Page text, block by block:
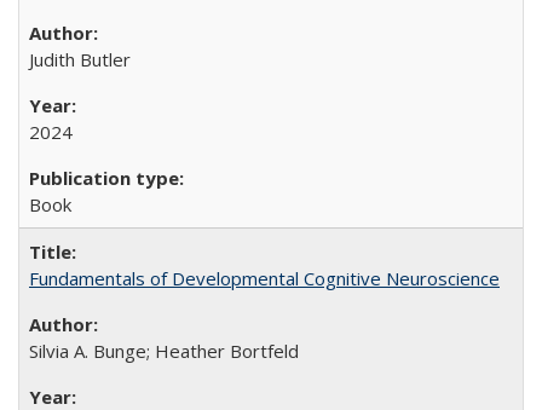
Judith Butler
2024
Book
Fundamentals of Developmental Cognitive Neuroscience
Silvia A. Bunge; Heather Bortfeld